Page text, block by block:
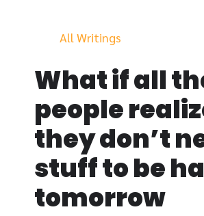
All Writings
What if all
people
they don’t
stuff to be
tomorrow